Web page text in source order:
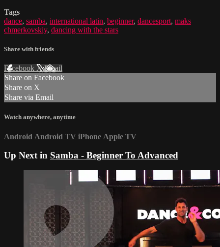
Tags
dance, samba, international latin, beginner, dancesport, maks
chmerkovskiy, dancing with the stars
Share with friends
Facebook XEmail
Share on Facebook
Share on X
Share via Email
Watch anywhere, anytime
Android Android TV iPhone Apple TV
Up Next in Samba - Beginner To Advanced